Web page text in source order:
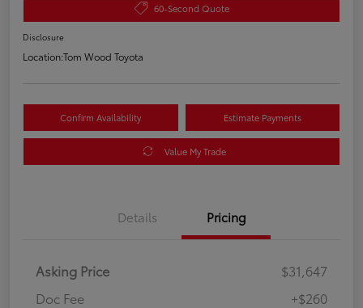
60-Second Quote
Disclosure
Location:Tom Wood Toyota
Confirm Availability Estimate Payments
Value My Trade
Details Pricing
Asking Price
$31,647
Doc Fee
+$260